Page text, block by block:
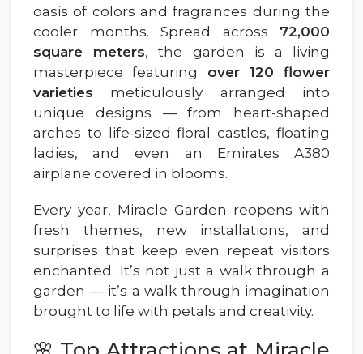
oasis of colors and fragrances during the
cooler months. Spread across 72,000
square meters, the garden is a living
masterpiece featuring over 120 flower
varieties meticulously arranged into
unique designs — from heart-shaped
arches to life-sized floral castles, floating
ladies, and even an Emirates A380
airplane covered in blooms.
Every year, Miracle Garden reopens with
fresh themes, new installations, and
surprises that keep even repeat visitors
enchanted. It’s not just a walk through a
garden — it’s a walk through imagination
brought to life with petals and creativity.